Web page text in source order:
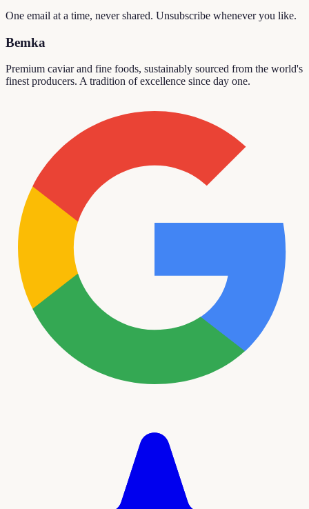
One email at a time, never shared. Unsubscribe whenever you like.
Bemka
Premium caviar and fine foods, sustainably sourced from the world's
finest producers. A tradition of excellence since day one.